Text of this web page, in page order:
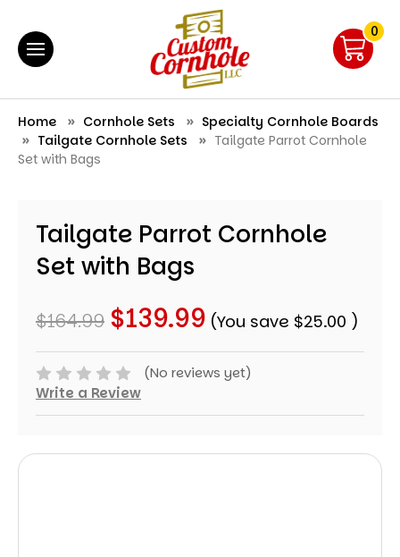
0
Home Cornhole Sets
Specialty Cornhole Boards
Tailgate Cornhole Sets
Tailgate Parrot Cornhole
Set with Bags
Tailgate Parrot Cornhole
Set with Bags
$164.99 $139.99 (You save $25.00 )
(No reviews yet)
Write a Review